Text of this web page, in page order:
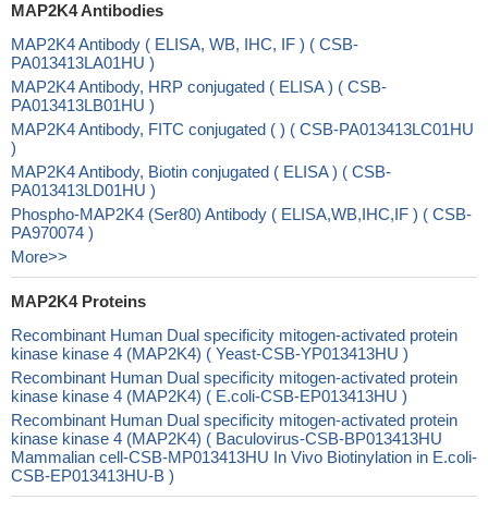
MAP2K4 Antibodies
MAP2K4 Antibody ( ELISA, WB, IHC, IF ) ( CSB-
PA013413LA01HU )
MAP2K4 Antibody, HRP conjugated ( ELISA ) ( CSB-
PA013413LB01HU )
MAP2K4 Antibody, FITC conjugated ( ) ( CSB-PA013413LC01HU
)
MAP2K4 Antibody, Biotin conjugated ( ELISA ) ( CSB-
PA013413LD01HU )
Phospho-MAP2K4 (Ser80) Antibody ( ELISA,WB,IHC,IF ) ( CSB-
PA970074 )
More>>
MAP2K4 Proteins
Recombinant Human Dual specificity mitogen-activated protein
kinase kinase 4 (MAP2K4) ( Yeast-CSB-YP013413HU )
Recombinant Human Dual specificity mitogen-activated protein
kinase kinase 4 (MAP2K4) ( E.coli-CSB-EP013413HU )
Recombinant Human Dual specificity mitogen-activated protein
kinase kinase 4 (MAP2K4) ( Baculovirus-CSB-BP013413HU
Mammalian cell-CSB-MP013413HU In Vivo Biotinylation in E.coli-
CSB-EP013413HU-B )